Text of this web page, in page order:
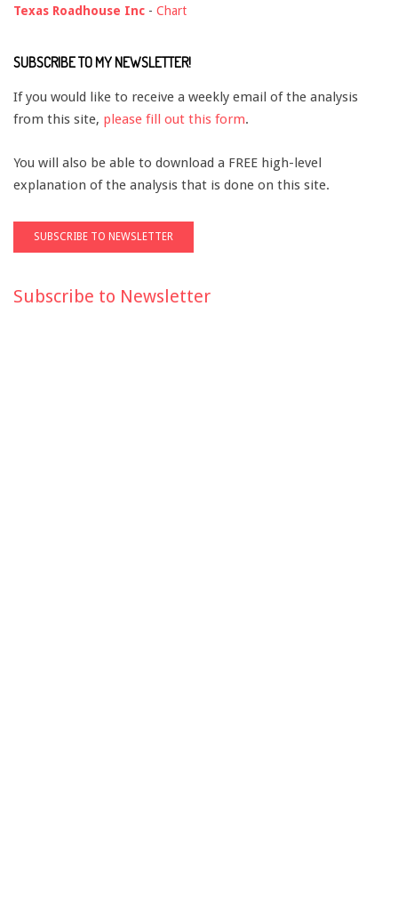
Texas Roadhouse Inc - Chart
SUBSCRIBE TO MY NEWSLETTER!
If you would like to receive a weekly email of the analysis
from this site, please fill out this form.
You will also be able to download a FREE high-level
explanation of the analysis that is done on this site.
Subscribe to Newsletter